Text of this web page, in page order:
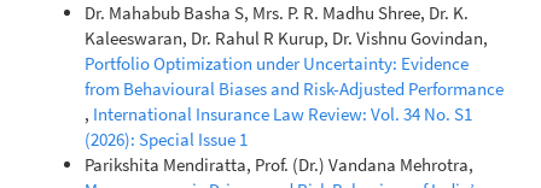
Dr. Mahabub Basha S, Mrs. P. R. Madhu Shree, Dr. K.
Kaleeswaran, Dr. Rahul R Kurup, Dr. Vishnu Govindan,
Portfolio Optimization under Uncertainty: Evidence
from Behavioural Biases and Risk-Adjusted Performance
, International Insurance Law Review: Vol. 34 No. S1
(2026): Special Issue 1
Parikshita Mendiratta, Prof. (Dr.) Vandana Mehrotra,